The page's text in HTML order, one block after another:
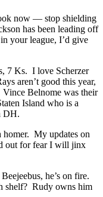
now — stop shielding
has been leading off
your league, I’d give
7 Ks. I love Scherzer
aren’t good this year,
Belnome was their
Island who is a
DH.
homer. My updates on
out for fear I will jinx
he’s on fire.
shelf? Rudy owns him